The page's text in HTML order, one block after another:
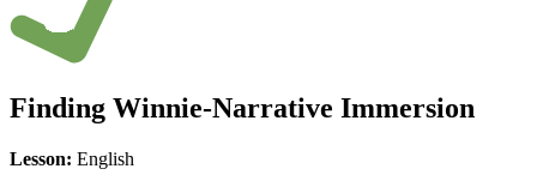
Finding Winnie-Narrative Immersion
Lesson: English